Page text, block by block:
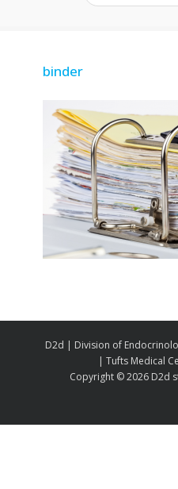
binder
D2d | Division of
| Tufts Medical
Copyright ©2026 D2d